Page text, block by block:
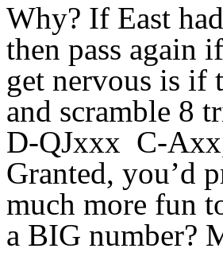
Why? If East
then pass again
get nervous is if
and scramble 8
D-QJxxx C-
Granted, you’d
much more fun
a BIG number?